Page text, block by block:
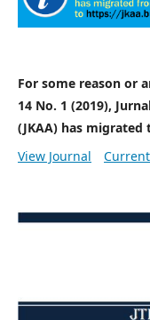
For some reason or
14 No. 1 (2019),
(JKAA) has migrated
View Journal